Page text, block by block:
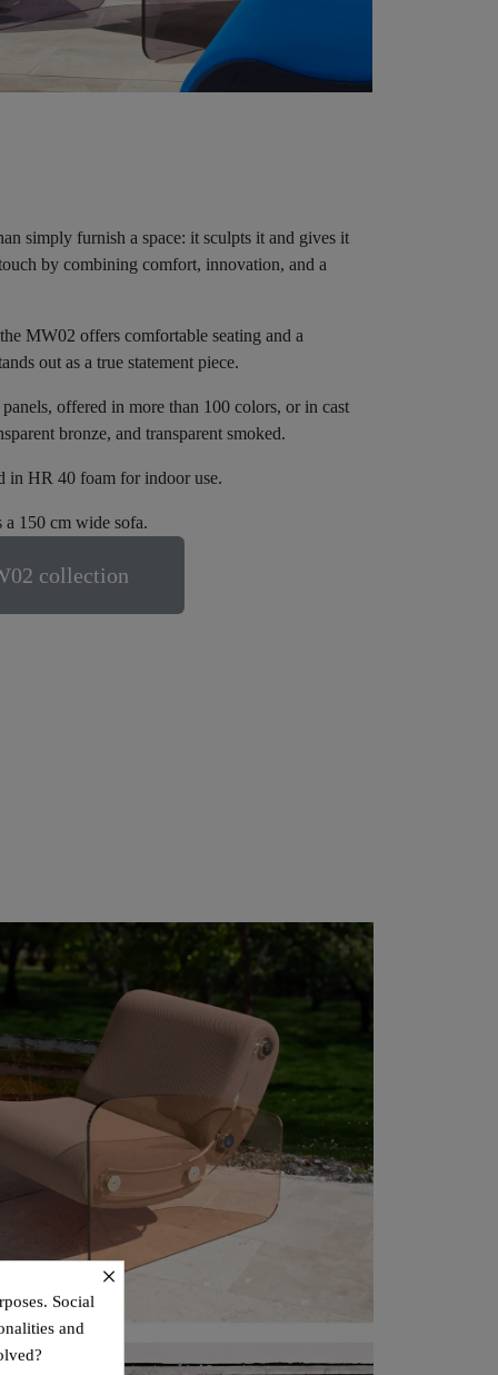
simply furnish a space: it sculpts it and gives it
by combining comfort, innovation, and a
MW02 offers comfortable seating and a
out as a true statement piece.
offered in more than 100 colors, or in cast
bronze, and transparent smoked.
in HR 40 foam for indoor use.
150 cm wide sofa.
collection
×
Social
and